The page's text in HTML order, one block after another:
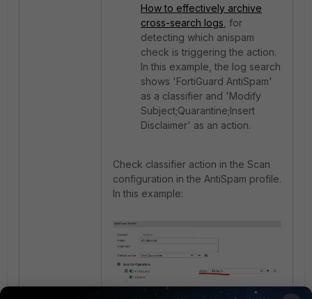
How to effectively archive
cross-search logs , for
detecting which anispam
check is triggering the action.
In this example, the log search
shows 'FortiGuard AntiSpam'
as a classifier and 'Modify
Subject;Quarantine;Insert
Disclaimer' as an action.
Check classifier action in the Scan
configuration in the AntiSpam profile.
In this example: